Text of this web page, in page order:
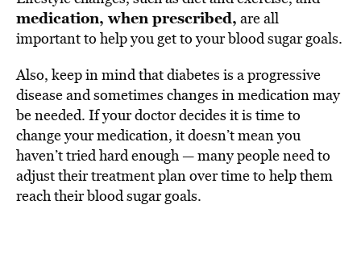
medication, when prescribed, are all
important to help you get to your blood sugar goals.
Also, keep in mind that diabetes is a progressive
disease and sometimes changes in medication may
be needed. If your doctor decides it is time to
change your medication, it doesn’t mean you
haven’t tried hard enough — many people need to
adjust their treatment plan over time to help them
reach their blood sugar goals.